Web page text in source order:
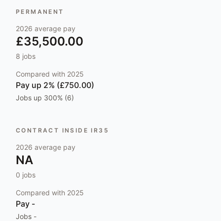
PERMANENT
2026 average pay
£35,500.00
8 jobs
Compared with 2025
Pay up 2% (£750.00)
Jobs up 300% (6)
CONTRACT INSIDE IR35
2026 average pay
NA
0 jobs
Compared with 2025
Pay -
Jobs -